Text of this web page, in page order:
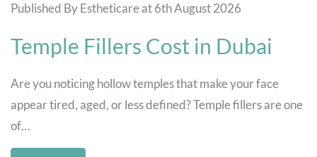
Published By Estheticare at 6th August 2026
Temple Fillers Cost in Dubai
Are you noticing hollow temples that make your face
appear tired, aged, or less defined? Temple fillers are one
of…